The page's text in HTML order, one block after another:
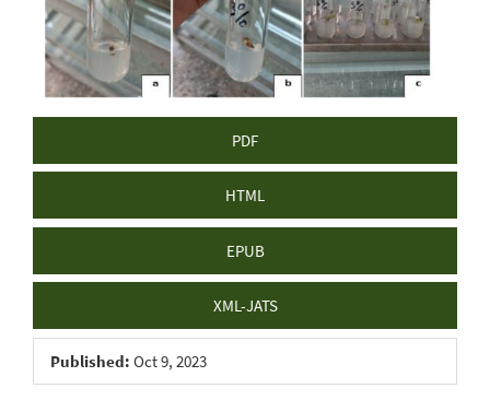
PDF
HTML
EPUB
XML-JATS
Published: Oct 9, 2023